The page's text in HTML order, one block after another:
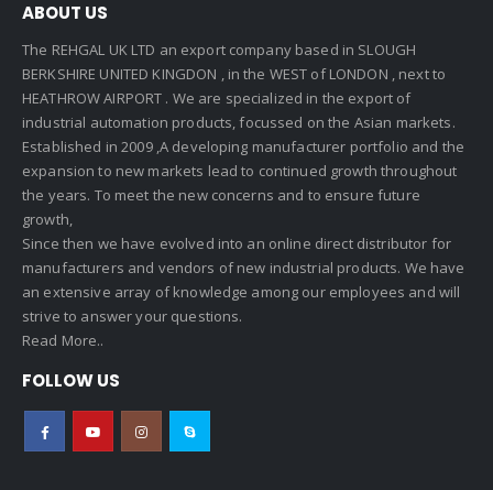
ABOUT US
The REHGAL UK LTD an export company based in SLOUGH
BERKSHIRE UNITED KINGDON , in the WEST of LONDON , next to
HEATHROW AIRPORT . We are specialized in the export of
industrial automation products, focussed on the Asian markets.
Established in 2009 ,A developing manufacturer portfolio and the
expansion to new markets lead to continued growth throughout
the years. To meet the new concerns and to ensure future
growth,
Since then we have evolved into an online direct distributor for
manufacturers and vendors of new industrial products. We have
an extensive array of knowledge among our employees and will
strive to answer your questions.
Read More..
FOLLOW US